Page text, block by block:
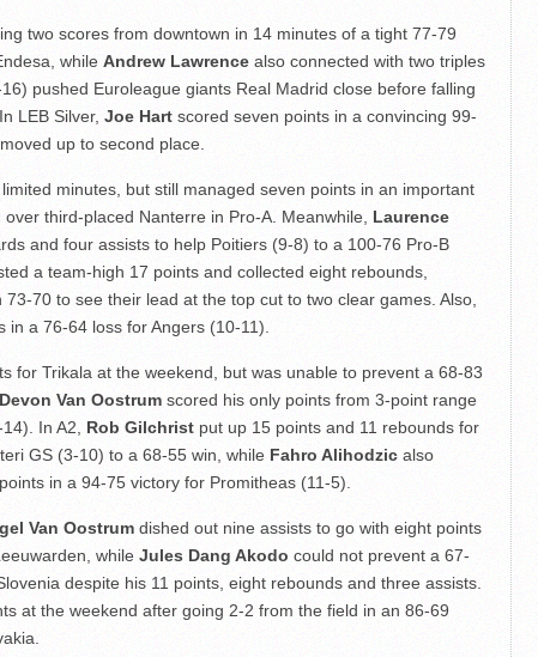
two scores from downtown in 14 minutes of a tight 77-79
while Andrew Lawrencealso connected with two triples
pushed Euroleague giants Real Madrid close before falling
LEB Silver, Joe Hartscored seven points in a convincing 99-
up to second place.
minutes, but still managed seven points in an important
third-placed Nanterre in Pro-A. Meanwhile, Laurence
and four assists to help Poitiers (9-8) to a 100-76 Pro-B
a team-high 17 points and collected eight rebounds,
70 to see their lead at the top cut to two clear games. Also,
in a 76-64 loss for Angers (10-11).
for Trikala at the weekend, but was unable to prevent a 68-83
Devon Van Oostrumscored his only points from 3-point range
In A2, Rob Gilchristput up 15 points and 11 rebounds for
GS (3-10) to a 68-55 win, while Fahro Alihodzicalso
in a 94-75 victory for Promitheas (11-5).
Van Oostrumdished out nine assists to go with eight points
while Jules Dang Akodo could not prevent a 67-
despite his 11 points, eight rebounds and three assists.
at the weekend after going 2-2 from the field in an 86-69